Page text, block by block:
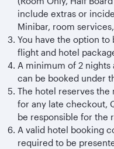
include extras or
Minibar, room
You have the option
flight and hotel
A minimum of 2
can be booked under
The hotel reserves
for any late checkout,
be responsible for the
A valid hotel booking
required to be